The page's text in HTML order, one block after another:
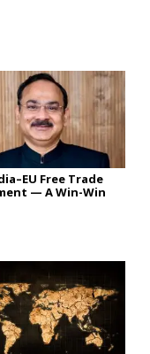
Free Trade
— A Win-Win